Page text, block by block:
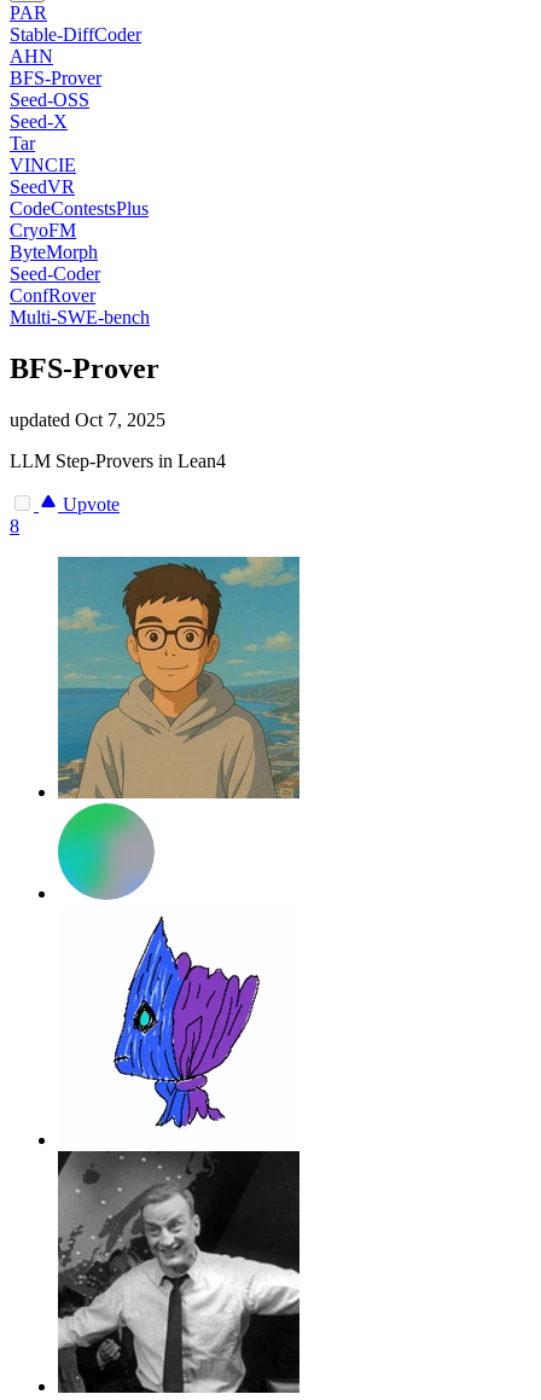
PAR
Stable-DiffCoder
AHN
BFS-Prover
Seed-OSS
Seed-X
Tar
VINCIE
SeedVR
CodeContestsPlus
CryoFM
ByteMorph
Seed-Coder
ConfRover
Multi-SWE-bench
BFS-Prover
updated Oct 7, 2025
LLM Step-Provers in Lean4
Upvote
8